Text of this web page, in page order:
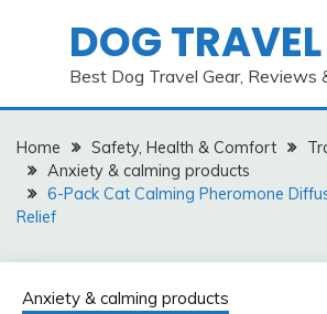
DOG
Best Dog Travel Gear, Reviews
Home Safety, Health & Comfort
Anxiety & calming products
6-Pack Cat Calming Pheromone
Relief
Anxiety & calming products